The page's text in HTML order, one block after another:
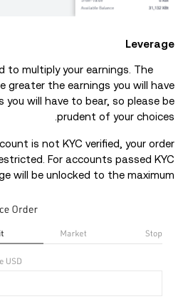
Leverage
to multiply your earnings. The
greater the earnings you will have
you will have to bear, so please be
prudent of your choices.
is not KYC verified, your order
For accounts passed KYC
will be unlocked to the maximum.